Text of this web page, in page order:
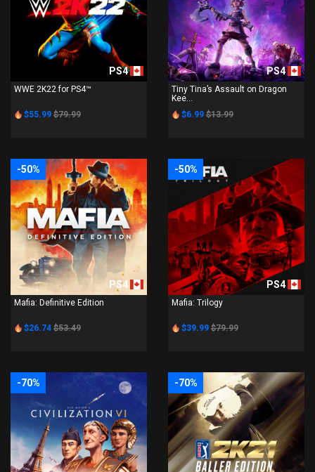
PS4
WWE 2K22 for PS4™
$55.99 $79.99
PS4
Tiny Tina’s Assault on Dragon
Kee...
$6.99 $13.99
-50%
PS4
Mafia: Definitive Edition
$26.74 $53.49
-50%
PS4
Mafia: Trilogy
$39.99 $79.99
-70% -70%